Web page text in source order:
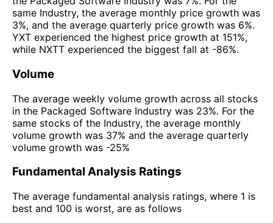
same Industry, the average monthly price growth was
3%, and the average quarterly price growth was 6%.
YXT experienced the highest price growth at 151%,
while NXTT experienced the biggest fall at -86%.
Volume
The average weekly volume growth across all stocks
in the Packaged Software Industry was 23%. For the
same stocks of the Industry, the average monthly
volume growth was 37% and the average quarterly
volume growth was -25%
Fundamental Analysis Ratings
The average fundamental analysis ratings, where 1 is
best and 100 is worst, are as follows